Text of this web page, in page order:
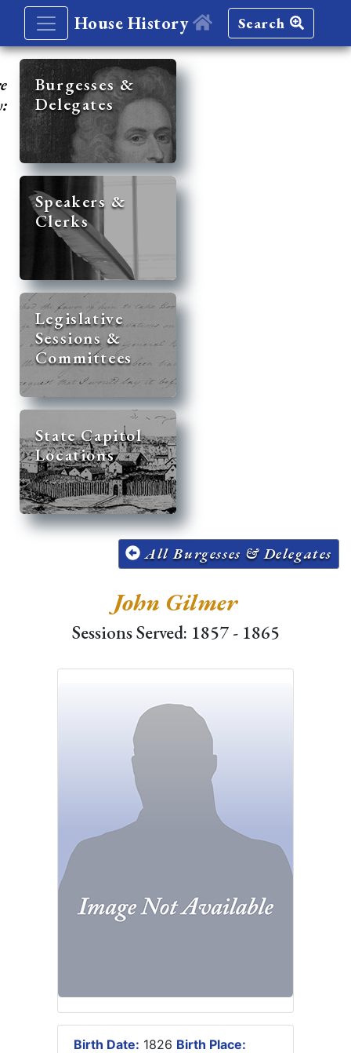
House History Search
Burgesses &
Delegates
Speakers &
Clerks
Legislative
Sessions &
Committees
State Capitol
Locations
All Burgesses & Delegates
John Gilmer
Sessions Served: 1857 - 1865
Birth Date: 1826 Birth Place: